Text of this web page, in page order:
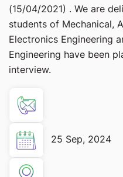
(15/04/2021) . We are
students of Mechanical,
Electronics Engineering
Engineering have been
interview.
25 Sep, 2024